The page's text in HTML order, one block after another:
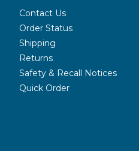
Contact Us
Order Status
Shipping
Returns
Safety & Recall Notices
Quick Order